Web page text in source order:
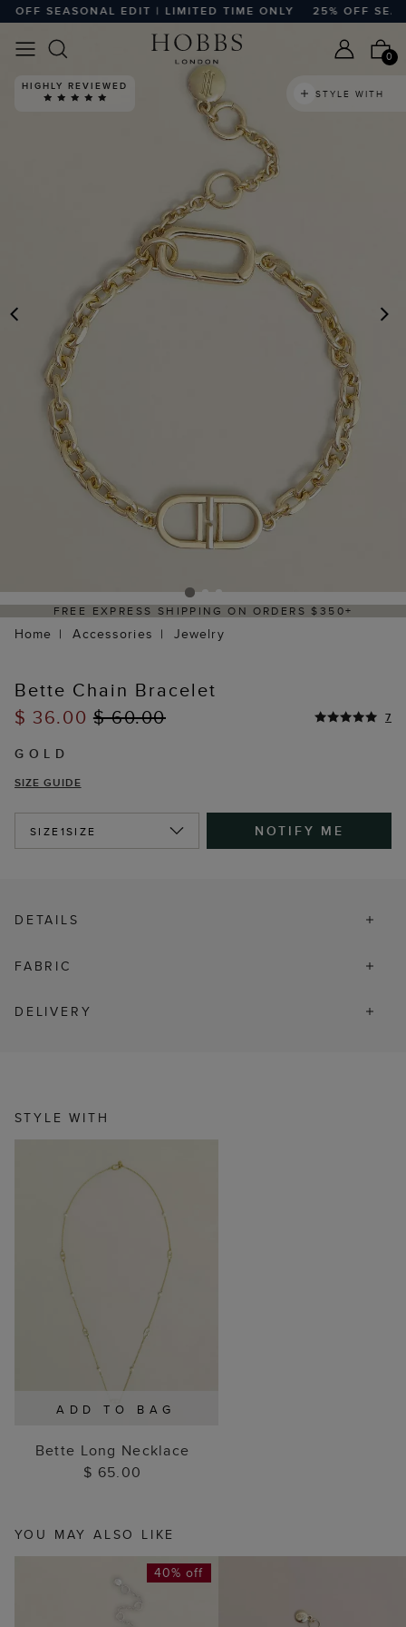
SEASONAL EDIT | LIMITED TIME ONLY 25% OFF
0
PREVIOUS
HIGHLY REVIEWED
STYLE WITH
FREE EXPRESS SHIPPING ON ORDERS $350+
Home Accessories Jewelry
Bette Chain Bracelet
$ 36.00$ 60.00 7
GOLD
SIZE GUIDE
SIZE1SIZE NOTIFY ME
DETAILS
FABRIC
DELIVERY
STYLE WITH
ADD TO BAG
Bette Long Necklace
$ 65.00
YOU MAY ALSO LIKE
40% off